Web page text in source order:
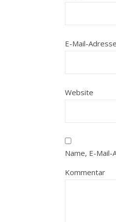
E-Mail-Adresse
Website
Name, E-
Kommentar